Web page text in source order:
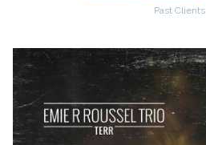
Past Clients